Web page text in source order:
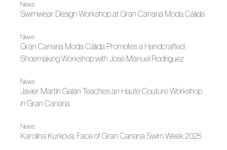
News
Swimwear Design Workshop at Gran Canaria Moda Cálida
News
Gran Canaria Moda Cálida Promotes a Handcrafted
Shoemaking Workshop with José Manuel Rodríguez
News
Javier Martín Galán Teaches an Haute Couture Workshop
in Gran Canaria
News
Karolina Kurkova, Face of Gran Canaria Swim Week 2025